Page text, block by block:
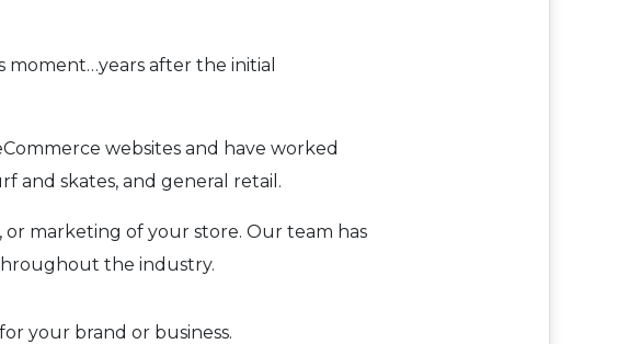
moment…years after the initial
websites and have worked
and skates, and general retail.
marketing of your store. Our team has
the industry.
your brand or business.